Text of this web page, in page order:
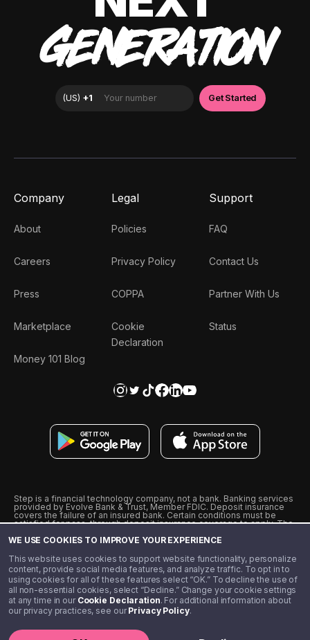
WE USE COOKIES TO IMPROVE YOUR EXPERIENCE
This website uses cookies to support website functionality, personalize
content, provide social media features, and analyze traffic. To opt in to
using cookies for all of these features select “OK.” To decline the use of
all non-essential cookies, select “Decline.” Change your cookie settings
at any time in our Cookie Declaration. For additional information about
our privacy practices, see ourPrivacy Policy.
GENERATION
Company
About
Careers
Press
Marketplace
Money 101 Blog
Legal
Policies
Privacy Policy
COPPA
Cookie
Declaration
Support
FAQ
Contact Us
Partner With Us
Status
Step is a financial technology company, not a bank. Banking services
provided by Evolve Bank & Trust, Member FDIC. Deposit insurance
covers the failure of an insured bank. Certain conditions must be
satisfied for pass-through deposit insurance coverage to apply. The
from Visa U.S.A., Inc. Visa is a registered trademark of Visa
˖˖ 10% cashback on purchases with select Step Black Partners, and
unlimited 1% cashback on everything else. Requires Step Black
enrollment, either through qualifying direct deposit or paid monthly
membership of $4.99.
** Referal amounts are subject to change